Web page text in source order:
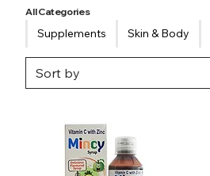
All Categories
Supplements Skin & Body